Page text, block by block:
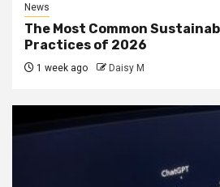
News
The Most Common
Practices of 2026
1 week ago Daisy M